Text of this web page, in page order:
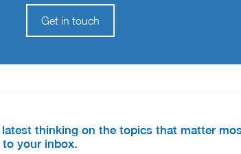
Get in touch
thinking on the topics that matter
your inbox.